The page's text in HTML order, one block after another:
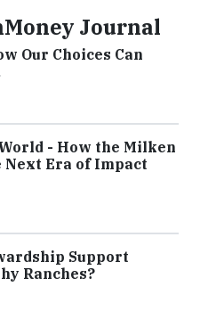
Journal
Our Choices Can
- How the Milken
Era of Impact
Support
Ranches?